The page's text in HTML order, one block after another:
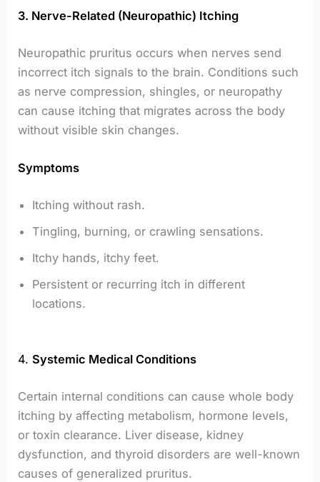
3. Nerve-Related (Neuropathic) Itching
Neuropathic pruritus occurs when nerves send
incorrect itch signals to the brain. Conditions such
as nerve compression, shingles, or neuropathy
can cause itching that migrates across the body
without visible skin changes.
Symptoms
Itching without rash.
Tingling, burning, or crawling sensations.
Itchy hands, itchy feet.
Persistent or recurring itch in different
locations.
4.Systemic Medical Conditions
Certain internal conditions can cause whole body
itching by affecting metabolism, hormone levels,
or toxin clearance. Liver disease, kidney
dysfunction, and thyroid disorders are well-known
causes of generalized pruritus.